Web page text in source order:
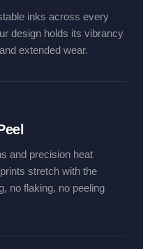
inks across every
design holds its vibrancy
extended wear.
and precision heat
stretch with the
no flaking, no peeling